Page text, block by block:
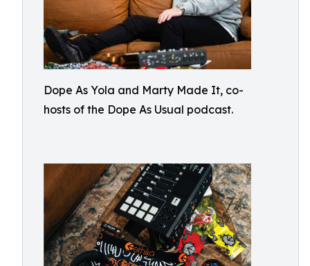
Dope As Yola and Marty Made It, co-
hosts of the Dope As Usual podcast.